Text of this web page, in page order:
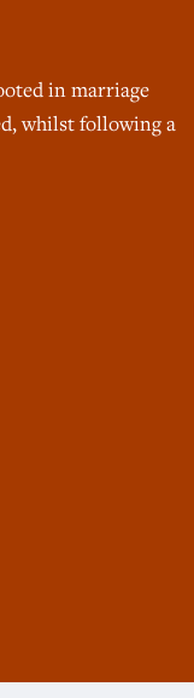
in marriage
whilst following a